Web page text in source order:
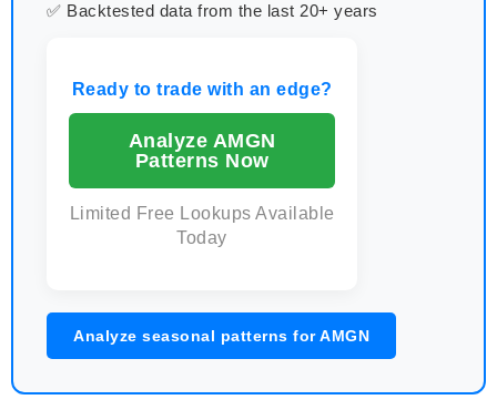
✅ Backtested data from the last 20+ years
Ready to trade with an edge?
Analyze AMGN
Patterns Now
Limited Free Lookups Available
Today
Analyze seasonal patterns for AMGN